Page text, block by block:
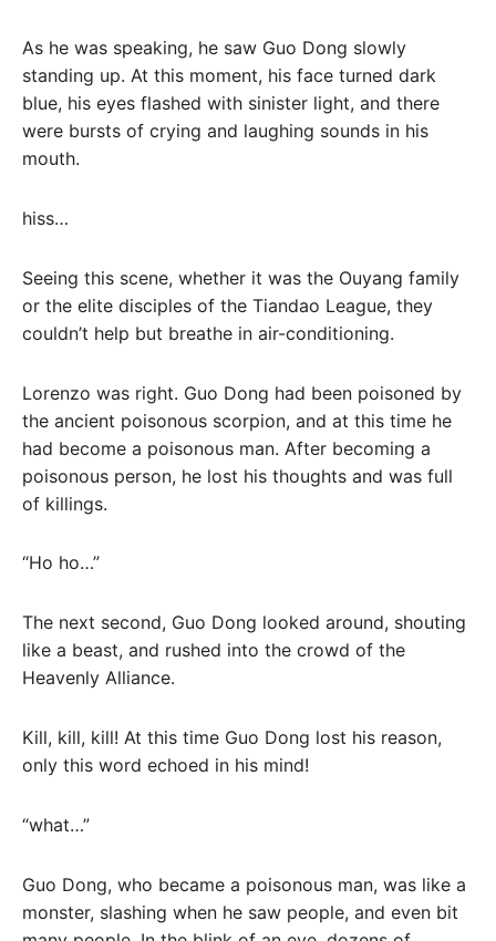
As he was speaking, he saw Guo Dong slowly
standing up. At this moment, his face turned dark
blue, his eyes flashed with sinister light, and there
were bursts of crying and laughing sounds in his
mouth.
hiss…
Seeing this scene, whether it was the Ouyang family
or the elite disciples of the Tiandao League, they
couldn’t help but breathe in air-conditioning.
Lorenzo was right. Guo Dong had been poisoned by
the ancient poisonous scorpion, and at this time he
had become a poisonous man. After becoming a
poisonous person, he lost his thoughts and was full
of killings.
“Ho ho…”
The next second, Guo Dong looked around, shouting
like a beast, and rushed into the crowd of the
Heavenly Alliance.
Kill, kill, kill! At this time Guo Dong lost his reason,
only this word echoed in his mind!
“what…”
Guo Dong, who became a poisonous man, was like a
monster, slashing when he saw people, and even bit